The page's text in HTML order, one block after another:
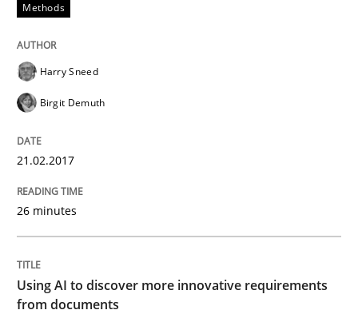
Methods
Harry Sneed
Birgit Demuth
21.02.2017
26 minutes
Using AI to discover more innovative requirements
from documents